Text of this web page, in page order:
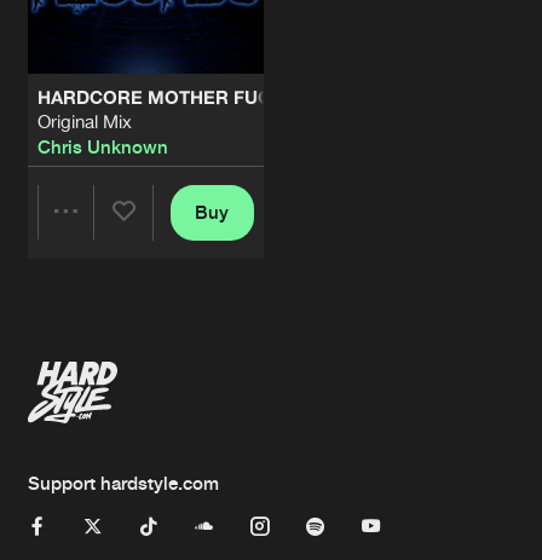
HARDCORE MOTHER FUCKER
Original Mix
Chris Unknown
Buy
Support hardstyle.com